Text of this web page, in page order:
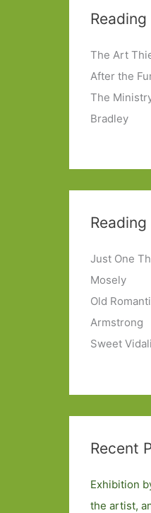
The Art
After the
The
Bradley
Just One
Mosely
Old
Armstrong
Sweet
Recent
Exhibition
the artist,